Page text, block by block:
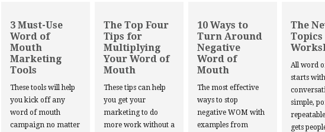
3 Must-Use
Word of
Mouth
Marketing
Tools
These tools will help
you kick off any
word of mouth
campaign no matter
The Top Four
Tips for
Multiplying
Your Word of
Mouth
These tips can help
you get your
marketing to do
more work without a
10 Ways to
Turn Around
Negative
Word of
Mouth
The most effective
ways to stop
negative WOM with
examples from
The
Topics
All word
starts
simple,
gets